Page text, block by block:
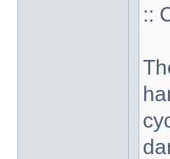
::